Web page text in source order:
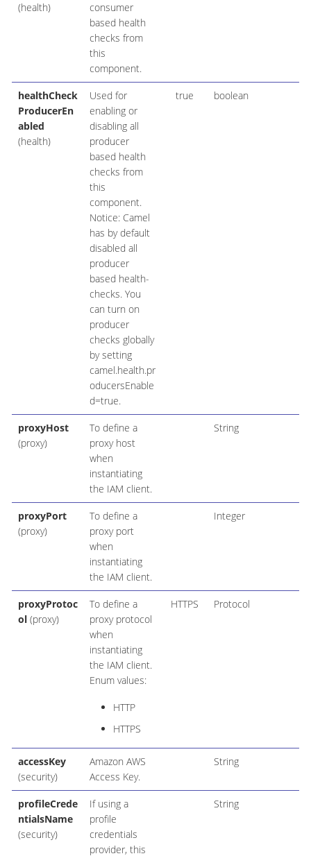
(health)
consumer
based health
checks from
this
component.
healthCheck
ProducerEn
abled
(health)
Used for
enabling or
disabling all
producer
based health
checks from
this
component.
Notice: Camel
has by default
disabled all
producer
based health-
checks. You
can turn on
producer
checks globally
by setting
camel.health.pr
oducersEnable
d=true.
true boolean
proxyHost
(proxy)
To define a
proxy host
when
instantiating
the IAM client.
String
proxyPort
(proxy)
To define a
proxy port
when
instantiating
the IAM client.
Integer
proxyProtoc
ol(proxy)
To define a
proxy protocol
when
instantiating
the IAM client.
Enum values:
HTTP
HTTPS
HTTPS Protocol
accessKey
(security)
Amazon AWS
Access Key.
String
profileCrede
ntialsName
(security)
If using a
profile
credentials
provider, this
String